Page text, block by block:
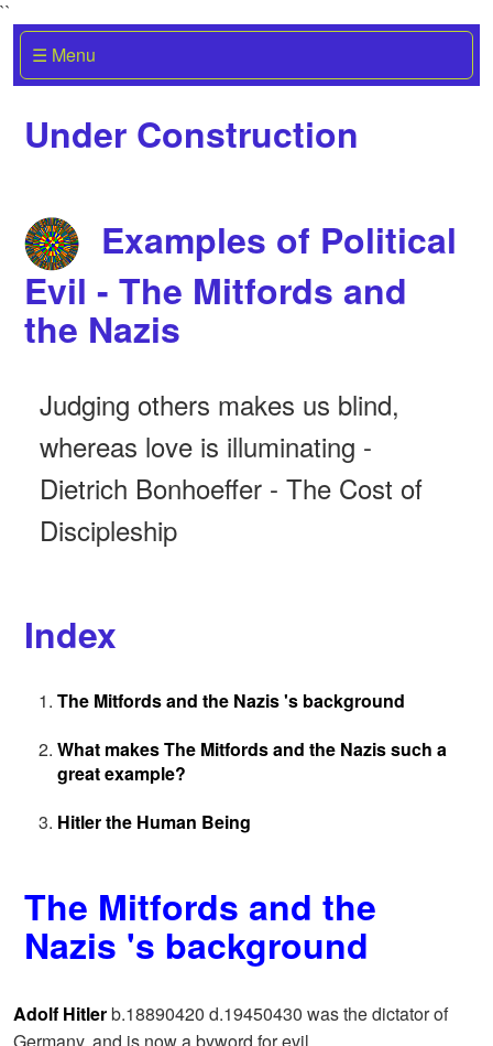
``
☰ Menu
Under Construction
Examples of Political
Evil - The Mitfords and
the Nazis
Judging others makes us blind,
whereas love is illuminating -
Dietrich Bonhoeffer - The Cost of
Discipleship
Index
The Mitfords and the Nazis 's background
What makes The Mitfords and the Nazis such a
great example?
Hitler the Human Being
The Mitfords and the
Nazis 's background
Adolf Hitlerb.18890420 d.19450430 was the dictator of